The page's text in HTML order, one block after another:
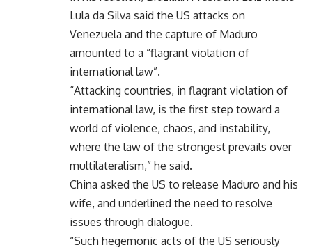
Lula da Silva said the US attacks on
Venezuela and the capture of Maduro
amounted to a “flagrant violation of
international law”.
“Attacking countries, in flagrant violation of
international law, is the first step toward a
world of violence, chaos, and instability,
where the law of the strongest prevails over
multilateralism,” he said.
China asked the US to release Maduro and his
wife, and underlined the need to resolve
issues through dialogue.
“Such hegemonic acts of the US seriously